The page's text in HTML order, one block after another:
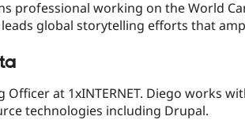
professional working on the World
leads global storytelling efforts that
Officer at 1xINTERNET. Diego works
technologies including Drupal.